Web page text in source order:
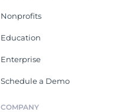
Nonprofits
Education
Enterprise
Schedule a Demo
COMPANY